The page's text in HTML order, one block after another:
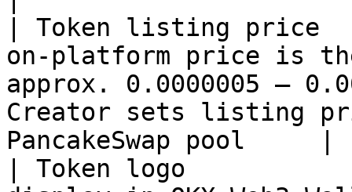
| Token listing
on-platform price is
approx. 0.0000005 –
Creator sets listing
PancakeSwap pool     |
| Token logo